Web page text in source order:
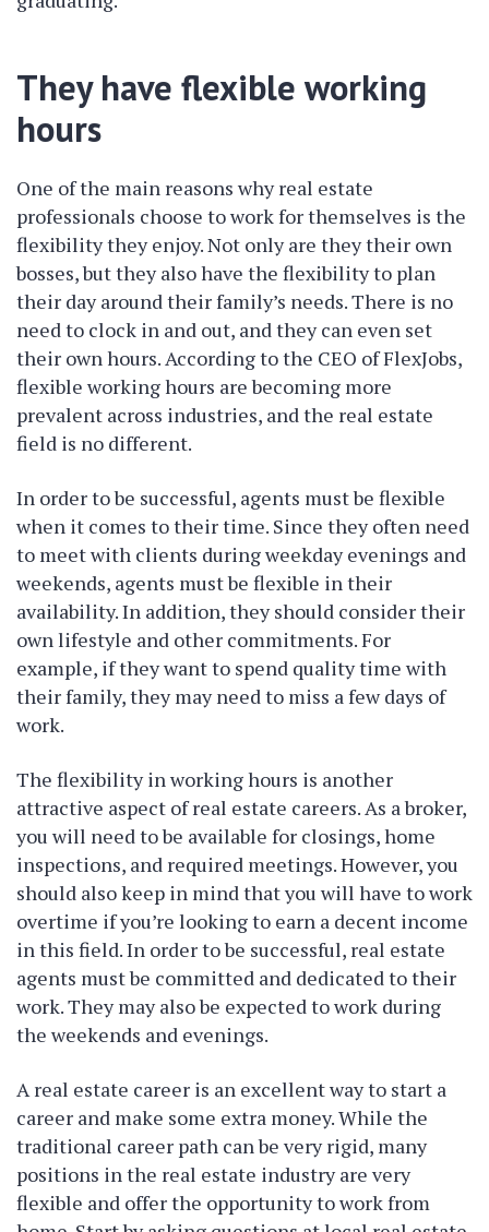
They have flexible working
hours
One of the main reasons why real estate
professionals choose to work for themselves is the
flexibility they enjoy. Not only are they their own
bosses, but they also have the flexibility to plan
their day around their family’s needs. There is no
need to clock in and out, and they can even set
their own hours. According to the CEO of FlexJobs,
flexible working hours are becoming more
prevalent across industries, and the real estate
field is no different.
In order to be successful, agents must be flexible
when it comes to their time. Since they often need
to meet with clients during weekday evenings and
weekends, agents must be flexible in their
availability. In addition, they should consider their
own lifestyle and other commitments. For
example, if they want to spend quality time with
their family, they may need to miss a few days of
work.
The flexibility in working hours is another
attractive aspect of real estate careers. As a broker,
you will need to be available for closings, home
inspections, and required meetings. However, you
should also keep in mind that you will have to work
overtime if you’re looking to earn a decent income
in this field. In order to be successful, real estate
agents must be committed and dedicated to their
work. They may also be expected to work during
the weekends and evenings.
A real estate career is an excellent way to start a
career and make some extra money. While the
traditional career path can be very rigid, many
positions in the real estate industry are very
flexible and offer the opportunity to work from